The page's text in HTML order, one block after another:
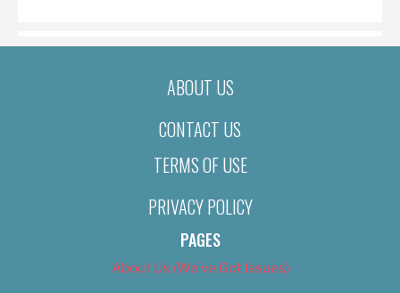
ABOUT US
CONTACT US
TERMS OF USE
PRIVACY POLICY
PAGES
About Us (We’ve Got Issues)